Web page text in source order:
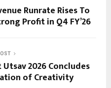
Runrate Rises To
Profit in Q4 FY’26
2026 Concludes
of Creativity